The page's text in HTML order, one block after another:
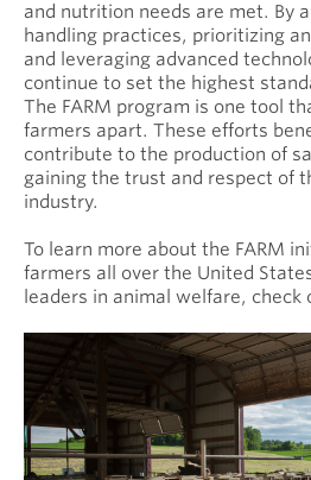
and nutrition needs are met. By
handling practices, prioritizing
and leveraging advanced
continue to set the highest
The FARM program is one tool
farmers apart. These efforts
contribute to the production of
gaining the trust and respect of
industry.
To learn more about the FARM
farmers all over the United
leaders in animal welfare, check